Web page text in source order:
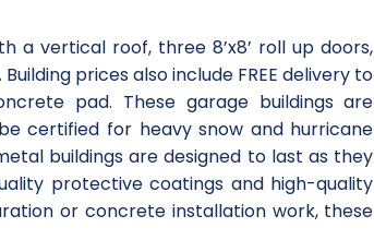
a vertical roof, three 8’x8’ roll up doors,
prices also include FREE delivery to
pad. These garage buildings are
certified for heavy snow and hurricane
buildings are designed to last as they
protective coatings and high-quality
or concrete installation work, these